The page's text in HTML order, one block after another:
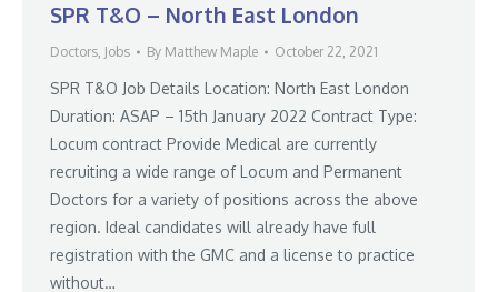
SPR T&O – North East London
Doctors, Jobs By Matthew Maple October 22, 2021
SPR T&O Job Details Location: North East London
Duration: ASAP – 15th January 2022 Contract Type:
Locum contract Provide Medical are currently
recruiting a wide range of Locum and Permanent
Doctors for a variety of positions across the above
region. Ideal candidates will already have full
registration with the GMC and a license to practice
without…